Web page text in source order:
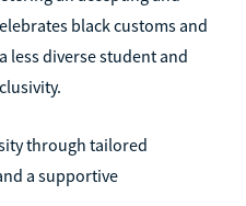
black customs and
less diverse student and
through tailored
a supportive